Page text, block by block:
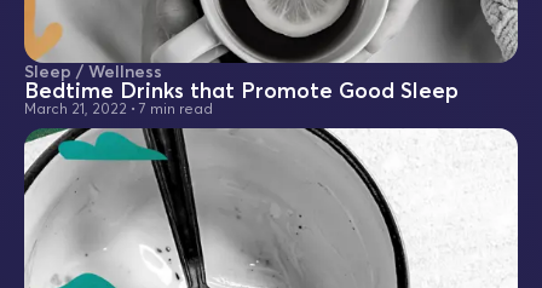
Sleep / Wellness
Bedtime Drinks that Promote Good Sleep
March 21, 2022 • 7 min read